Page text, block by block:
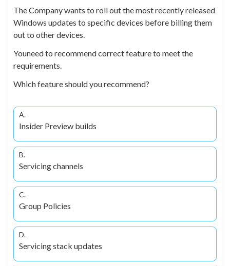
The Company wants to roll out the most recently released
Windows updates to specific devices before billing them
out to other devices.
Youneed to recommend correct feature to meet the
requirements.
Which feature should you recommend?
A.
Insider Preview builds
B.
Servicing channels
C.
Group Policies
D.
Servicing stack updates